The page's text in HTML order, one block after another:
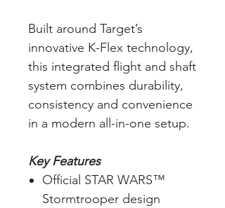
Built around Target’s
innovative K-Flex technology,
this integrated flight and shaft
system combines durability,
consistency and convenience
in a modern all-in-one setup.
Key Features
Official STAR WARS™
Stormtrooper design